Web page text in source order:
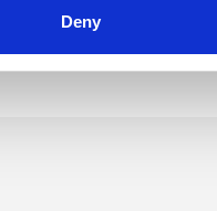
Deny